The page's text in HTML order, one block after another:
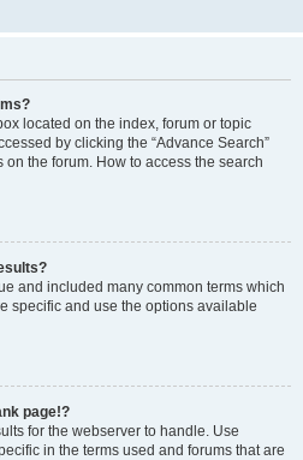
located on the index, forum or topic
by clicking the “Advance Search”
the forum. How to access the search
and included many common terms which
specific and use the options available
page!?
for the webserver to handle. Use
in the terms used and forums that are